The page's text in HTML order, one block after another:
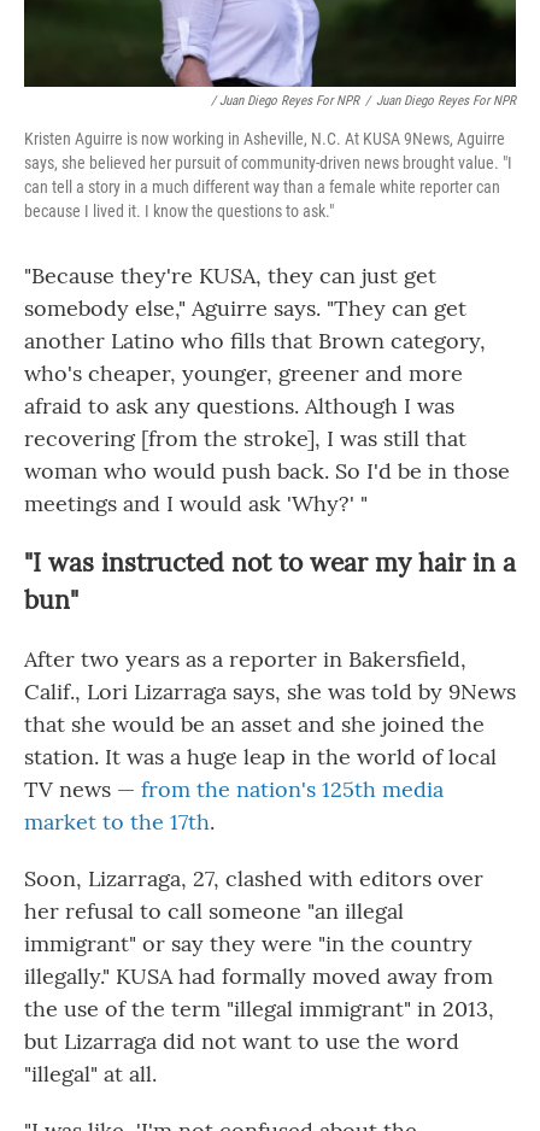
/ Juan Diego Reyes For NPR / Juan Diego Reyes For NPR
Kristen Aguirre is now working in Asheville, N.C. At KUSA 9News, Aguirre
says, she believed her pursuit of community-driven news brought value. "I
can tell a story in a much different way than a female white reporter can
because I lived it. I know the questions to ask."
"Because they're KUSA, they can just get
somebody else," Aguirre says. "They can get
another Latino who fills that Brown category,
who's cheaper, younger, greener and more
afraid to ask any questions. Although I was
recovering [from the stroke], I was still that
woman who would push back. So I'd be in those
meetings and I would ask 'Why?' "
"I was instructed not to wear my hair in a
bun"
After two years as a reporter in Bakersfield,
Calif., Lori Lizarraga says, she was told by 9News
that she would be an asset and she joined the
station. It was a huge leap in the world of local
TV news — from the nation's 125th media
market to the 17th.
Soon, Lizarraga, 27, clashed with editors over
her refusal to call someone "an illegal
immigrant" or say they were "in the country
illegally." KUSA had formally moved away from
the use of the term "illegal immigrant" in 2013,
but Lizarraga did not want to use the word
"illegal" at all.